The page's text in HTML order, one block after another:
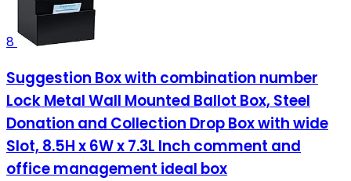
8
Suggestion Box with combination number
Lock Metal Wall Mounted Ballot Box, Steel
Donation and Collection Drop Box with wide
Slot, 8.5H x 6W x 7.3L Inch comment and
office management ideal box